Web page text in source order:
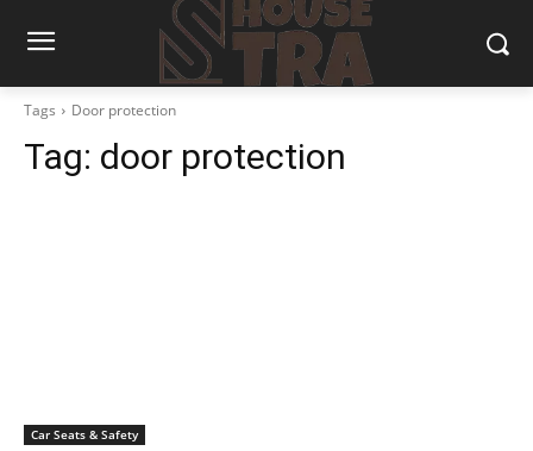
Tags Door protection
Tag: door protection
Car Seats & Safety